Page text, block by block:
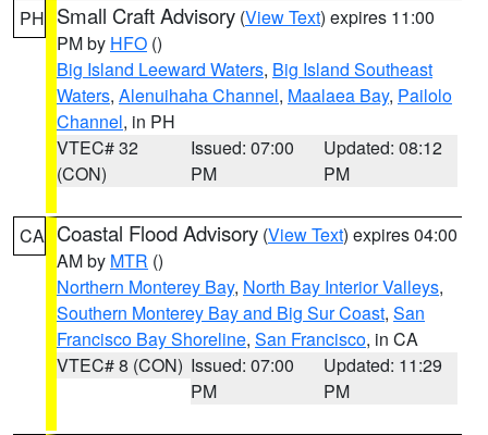
PH Small Craft Advisory (View Text) expires 11:00
PM by HFO ()
Big Island Leeward Waters, Big Island Southeast
Waters, Alenuihaha Channel, Maalaea Bay, Pailolo
Channel, in PH
VTEC# 32
(CON)
Issued: 07:00
PM
Updated: 08:12
PM
CA Coastal Flood Advisory (View Text) expires 04:00
AM by MTR ()
Northern Monterey Bay, North Bay Interior Valleys,
Southern Monterey Bay and Big Sur Coast, San
Francisco Bay Shoreline, San Francisco, in CA
VTEC# 8 (CON) Issued: 07:00
PM
Updated: 11:29
PM